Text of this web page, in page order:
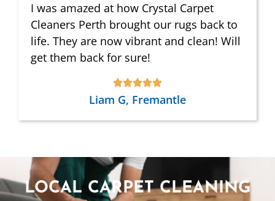
I was amazed at how Crystal Carpet
Cleaners Perth brought our rugs back to
life. They are now vibrant and clean! Will
get them back for sure!
Liam G, Fremantle
LOCAL CARPET CLEANING